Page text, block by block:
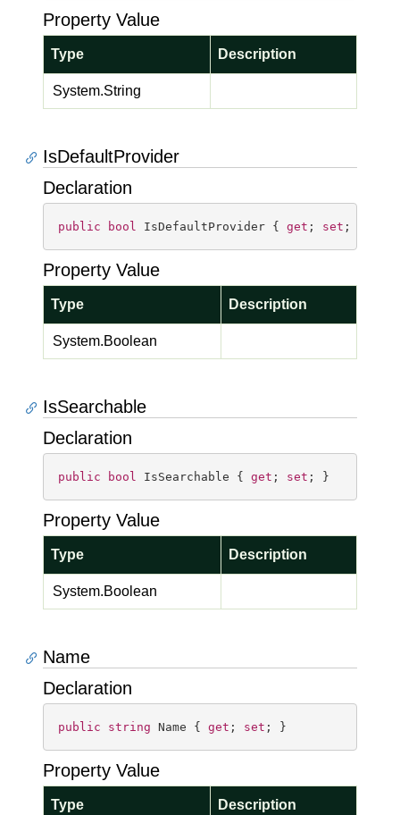
Property Value
Type Description
System.String
IsDefaultProvider
Declaration
public bool IsDefaultProvider { get ; set ; }
Property Value
Type Description
System.Boolean
IsSearchable
Declaration
public bool IsSearchable { get ; set ; }
Property Value
Type Description
System.Boolean
Name
Declaration
public string Name { get ; set ; }
Property Value
Type Description